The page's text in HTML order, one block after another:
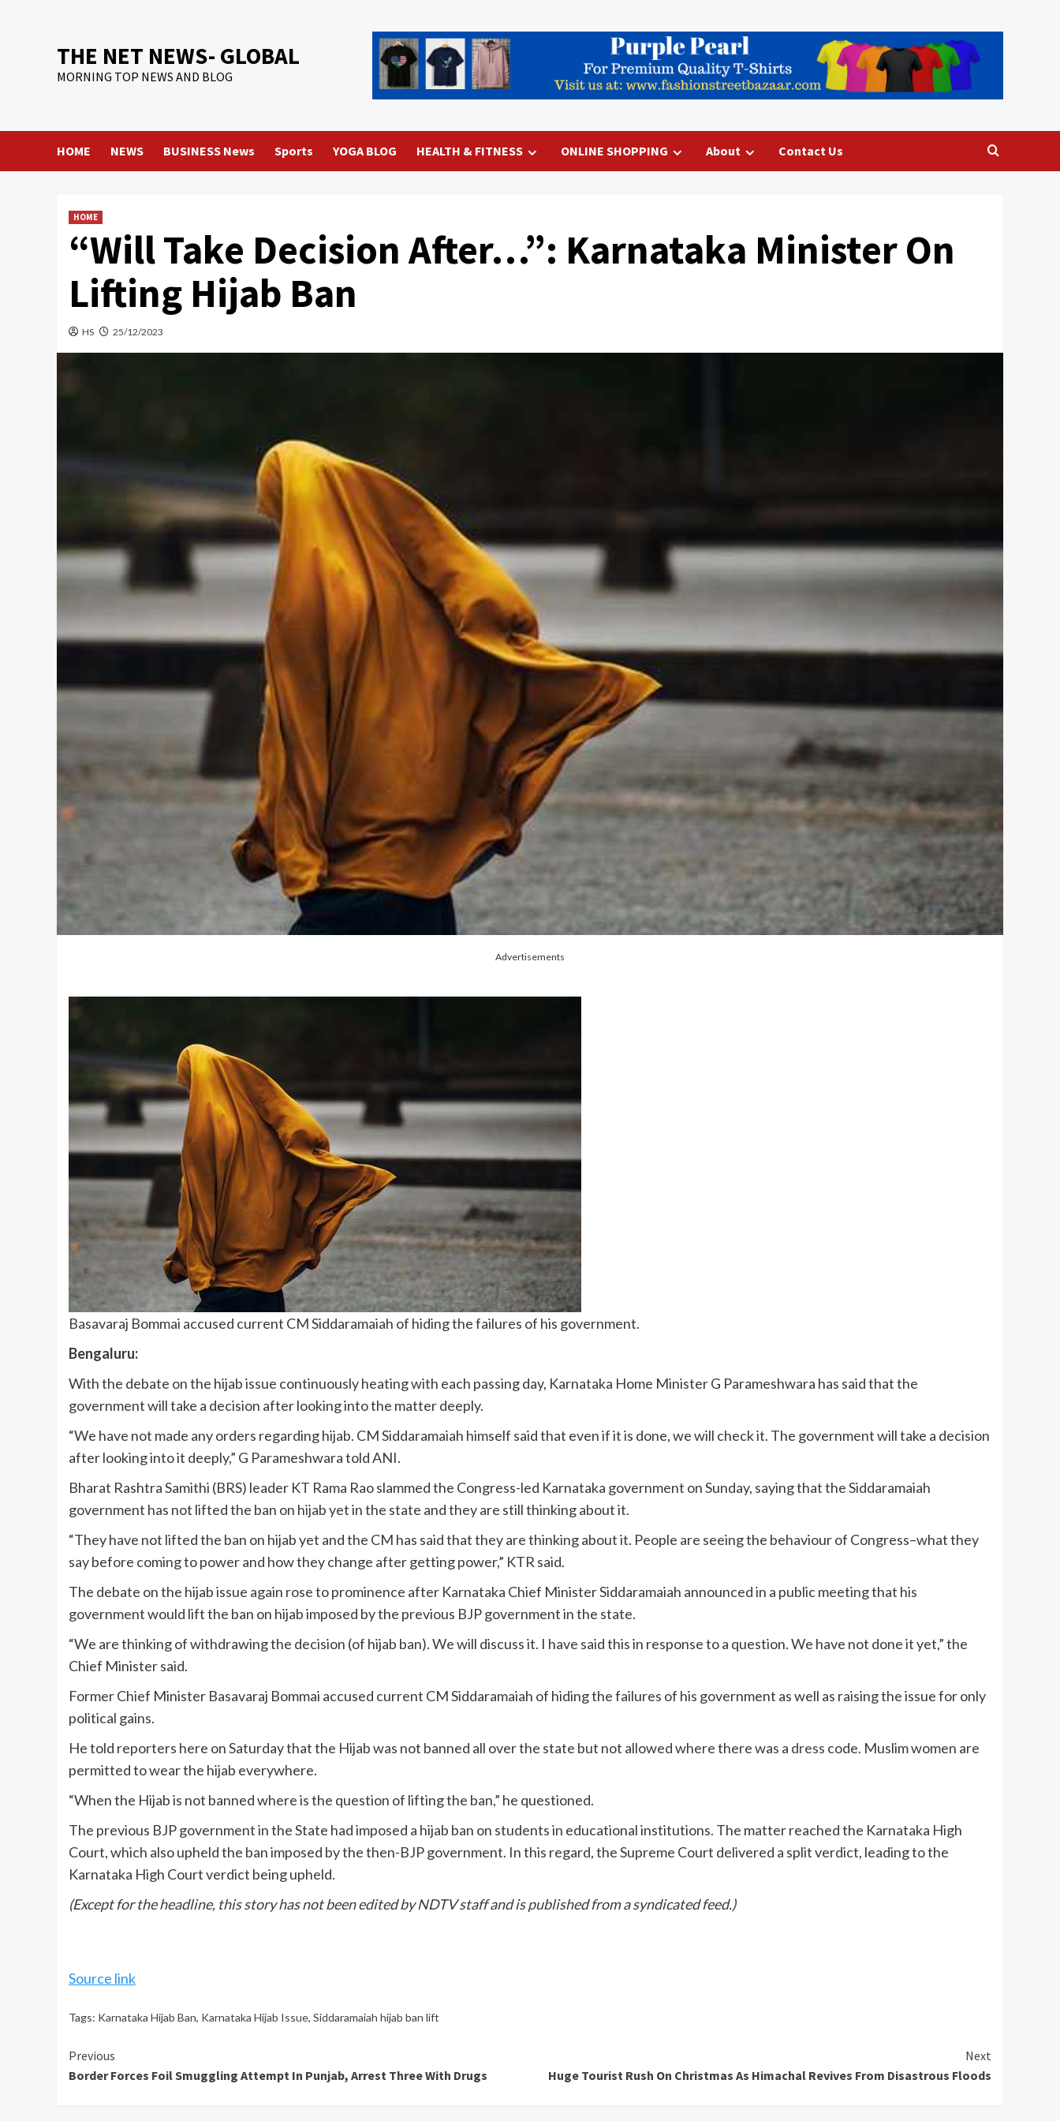
THE NET NEWS- GLOBAL
MORNING TOP NEWS AND BLOG
HOME NEWS BUSINESS News Sports YOGA BLOG HEALTH & FITNESS ONLINE SHOPPING About Contact Us
HOME
“Will Take Decision After…”: Karnataka Minister On
Lifting Hijab Ban
HS 25/12/2023
Advertisements
Basavaraj Bommai accused current CM Siddaramaiah of hiding the failures of his government.
Bengaluru:
With the debate on the hijab issue continuously heating with each passing day, Karnataka Home Minister G Parameshwara has said that the
government will take a decision after looking into the matter deeply.
“We have not made any orders regarding hijab. CM Siddaramaiah himself said that even if it is done, we will check it. The government will take a decision
after looking into it deeply,” G Parameshwara told ANI.
Bharat Rashtra Samithi (BRS) leader KT Rama Rao slammed the Congress-led Karnataka government on Sunday, saying that the Siddaramaiah
government has not lifted the ban on hijab yet in the state and they are still thinking about it.
“They have not lifted the ban on hijab yet and the CM has said that they are thinking about it. People are seeing the behaviour of Congress–what they
say before coming to power and how they change after getting power,” KTR said.
The debate on the hijab issue again rose to prominence after Karnataka Chief Minister Siddaramaiah announced in a public meeting that his
government would lift the ban on hijab imposed by the previous BJP government in the state.
“We are thinking of withdrawing the decision (of hijab ban). We will discuss it. I have said this in response to a question. We have not done it yet,” the
Chief Minister said.
Former Chief Minister Basavaraj Bommai accused current CM Siddaramaiah of hiding the failures of his government as well as raising the issue for only
political gains.
He told reporters here on Saturday that the Hijab was not banned all over the state but not allowed where there was a dress code. Muslim women are
permitted to wear the hijab everywhere.
“When the Hijab is not banned where is the question of lifting the ban,” he questioned.
The previous BJP government in the State had imposed a hijab ban on students in educational institutions. The matter reached the Karnataka High
Court, which also upheld the ban imposed by the then-BJP government. In this regard, the Supreme Court delivered a split verdict, leading to the
Karnataka High Court verdict being upheld.
(Except for the headline, this story has not been edited by NDTV staff and is published from a syndicated feed.)
Source link
Tags: Karnataka Hijab Ban, Karnataka Hijab Issue, Siddaramaiah hijab ban lift
Continue
Reading
Previous
Border Forces Foil Smuggling Attempt In Punjab, Arrest Three With Drugs
Next
Huge Tourist Rush On Christmas As Himachal Revives From Disastrous Floods